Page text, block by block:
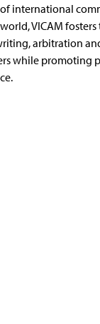
international
VICAM
arbitration
while promoting